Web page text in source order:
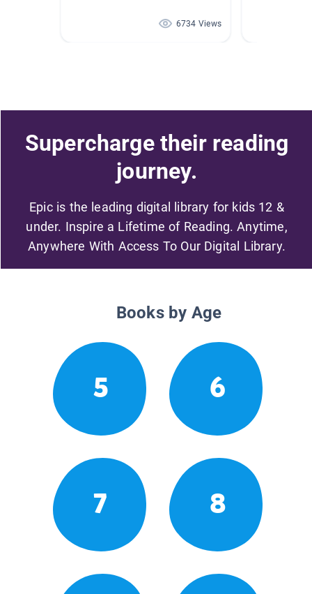
6734 Views
Supercharge their reading
journey.
Epic is the leading digital library for kids 12 &
under. Inspire a Lifetime of Reading. Anytime,
Anywhere With Access To Our Digital Library.
Books by Age
5 6
7 8